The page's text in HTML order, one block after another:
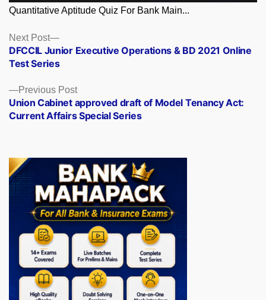
Quantitative Aptitude Quiz For Bank Main...
Posts
navigation
Previous PostPrevious
post:
Union Cabinet approved draft of Model Tenancy Act:
Current Affairs Special Series
Next Post
Next
post:
DFCCIL Junior Executive Operations & BD 2021 Online
Test Series